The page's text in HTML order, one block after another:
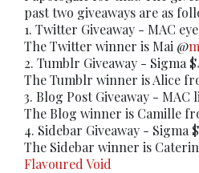
past two giveaways are as
1. Twitter Giveaway - MAC
The Twitter winner is Mai @
2. Tumblr Giveaway - Sigma
The Tumblr winner is Alice
3. Blog Post Giveaway -
The Blog winner is Camille
4. Sidebar Giveaway -
The Sidebar winner is
Flavoured Void